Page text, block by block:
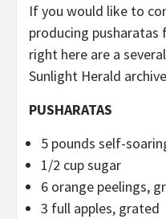
If you would like to
producing pusharatas
right here are a
Sunlight Herald
PUSHARATAS
5 pounds self-
1/2 cup sugar
6 orange peelings,
3 full apples, grated